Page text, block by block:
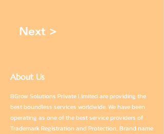
Next >
About Us
BGrow Solutions Private Limited are providing the
best boundless services worldwide. We have been
operating as one of the best service providers of
Trademark Registration and Protection, Brand name